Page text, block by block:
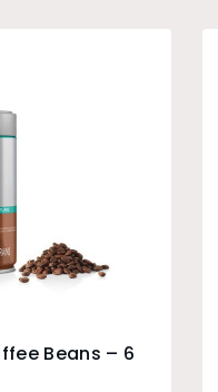
Beans – 6